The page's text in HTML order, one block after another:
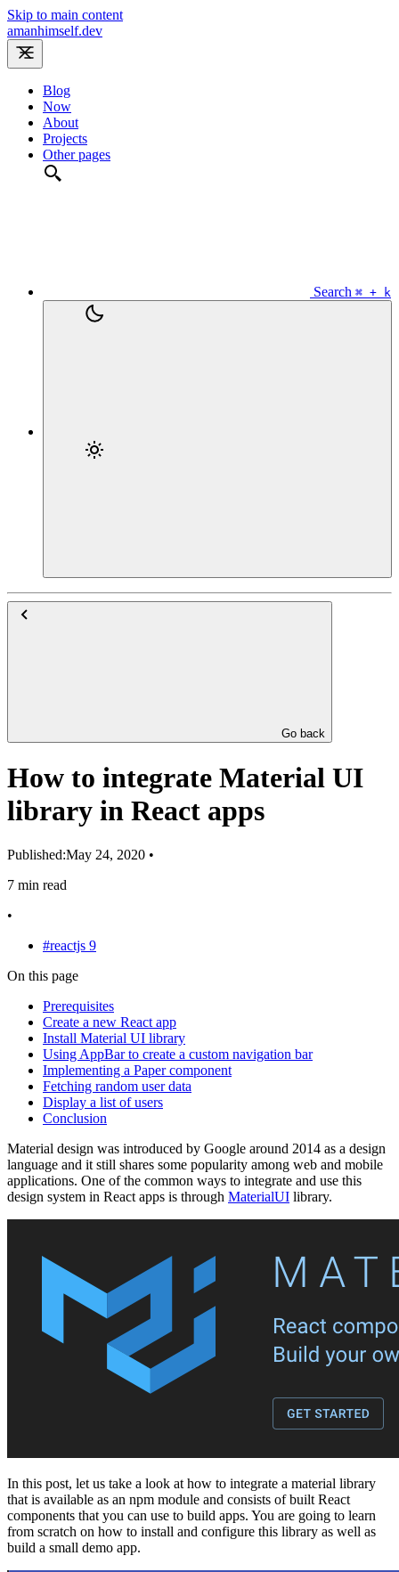
Skip to main content
amanhimself.dev
Blog
Now
About
Projects
Other pages
Search ⌘ + k
Go back
How to integrate Material UI
library in React apps
Published:May 24, 2020 •
7 min read
•
#reactjs 9
On this page
Prerequisites
Create a new React app
Install Material UI library
Using AppBar to create a custom navigation bar
Implementing a Paper component
Fetching random user data
Display a list of users
Conclusion
Material design was introduced by Google around 2014 as a design
language and it still shares some popularity among web and mobile
applications. One of the common ways to integrate and use this
design system in React apps is through MaterialUI library.
In this post, let us take a look at how to integrate a material library
that is available as an npm module and consists of built React
components that you can use to build apps. You are going to learn
from scratch on how to install and configure this library as well as
build a small demo app.